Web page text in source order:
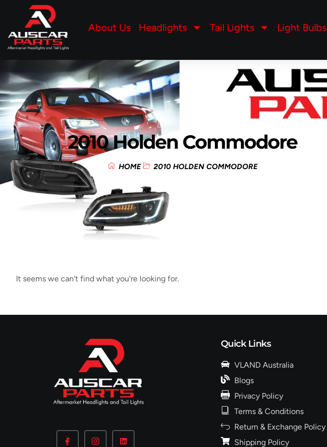
About Us Headlights Tail Lights Light Bulbs
2010 Holden Commodore
HOME 2010 HOLDEN COMMODORE
It seems we can't find what you're looking for.
Quick Links
VLAND Australia
Blogs
Privacy Policy
Terms & Conditions
Return & Exchange Policy
Shipping Policy